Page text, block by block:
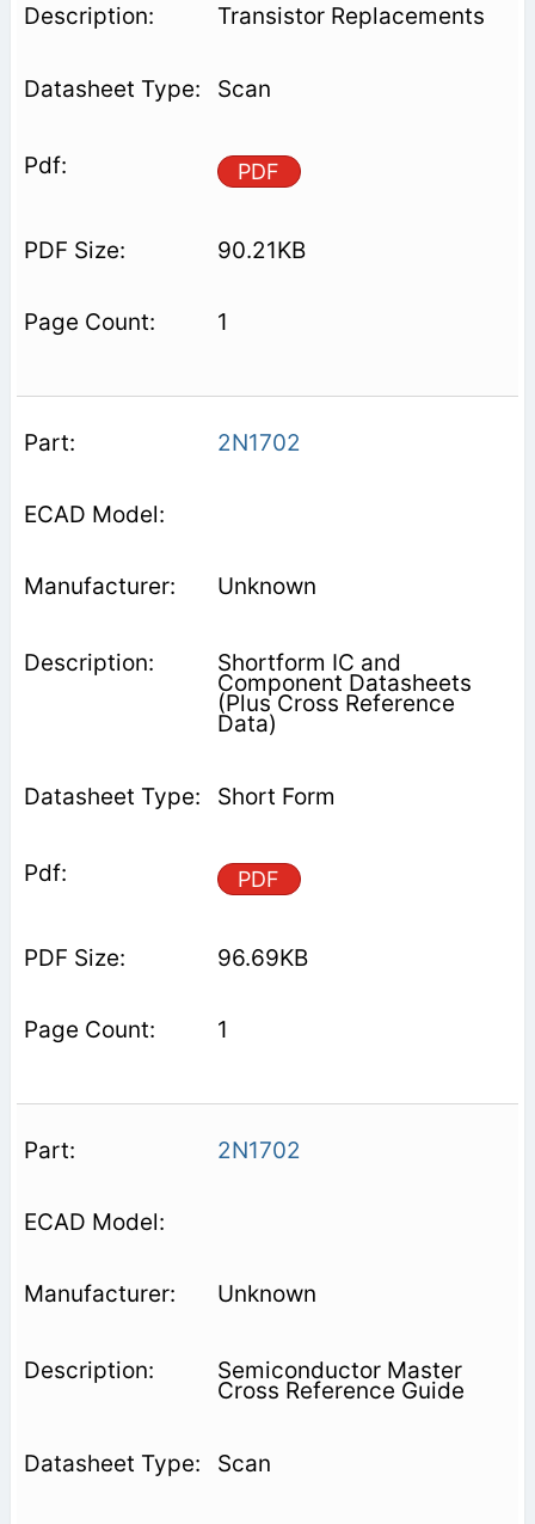
Transistor Replacements
Scan
PDF
90.21KB
1
2N1702
Unknown
Shortform IC and
Component Datasheets
(Plus Cross Reference
Data)
Short Form
PDF
96.69KB
1
2N1702
Unknown
Semiconductor Master
Cross Reference Guide
Scan